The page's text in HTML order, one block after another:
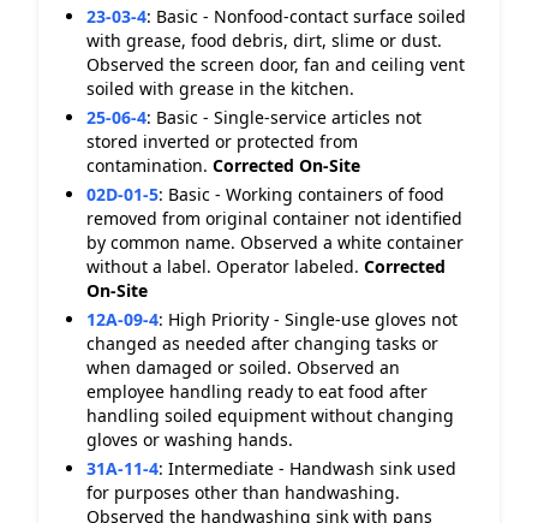
23-03-4: Basic - Nonfood-contact surface soiled
with grease, food debris, dirt, slime or dust.
Observed the screen door, fan and ceiling vent
soiled with grease in the kitchen.
25-06-4: Basic - Single-service articles not
stored inverted or protected from
contamination. Corrected On-Site
02D-01-5: Basic - Working containers of food
removed from original container not identified
by common name. Observed a white container
without a label. Operator labeled. Corrected
On-Site
12A-09-4: High Priority - Single-use gloves not
changed as needed after changing tasks or
when damaged or soiled. Observed an
employee handling ready to eat food after
handling soiled equipment without changing
gloves or washing hands.
31A-11-4: Intermediate - Handwash sink used
for purposes other than handwashing.
Observed the handwashing sink with pans